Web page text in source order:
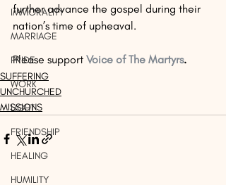
IMMORALITY
MARRIAGE
PRIDE
WORK
LIGHT
FRIENDSHIP
HEALING
HUMILITY
further advance the gospel during their
nation’s time of upheaval.
Please support Voice of The Martyrs.
SUFFERING
UNCHURCHED
MISSIONS